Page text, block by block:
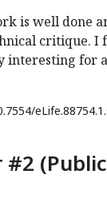
is well done
critique. I
interesting for
#2